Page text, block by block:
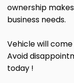
ownership
business needs.
Vehicle will
Avoid
today !